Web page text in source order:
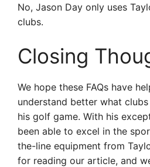
No, Jason Day only uses
clubs.
Closing
We hope these FAQs have
understand better what
his golf game. With his
been able to excel in the
the-line equipment from
for reading our article, and